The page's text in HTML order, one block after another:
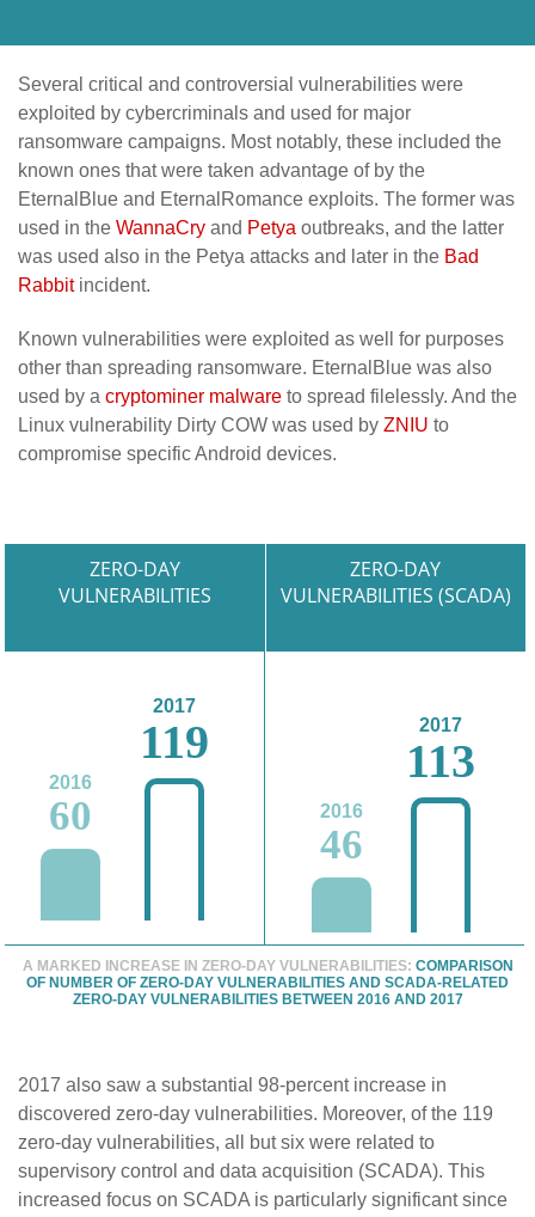
Several critical and controversial vulnerabilities were
exploited by cybercriminals and used for major
ransomware campaigns. Most notably, these included the
known ones that were taken advantage of by the
EternalBlue and EternalRomance exploits. The former was
used in the WannaCry and Petya outbreaks, and the latter
was used also in the Petya attacks and later in the Bad
Rabbitincident.
Known vulnerabilities were exploited as well for purposes
other than spreading ransomware. EternalBlue was also
used by a cryptominer malware to spread filelessly. And the
Linux vulnerability Dirty COW was used by ZNIU to
compromise specific Android devices.
ZERO-DAY
VULNERABILITIES
ZERO-DAY
VULNERABILITIES (SCADA)
2016
60
2017
119
2016
46
2017
113
A MARKED INCREASE IN ZERO-DAY VULNERABILITIES: COMPARISON
OF NUMBER OF ZERO-DAY VULNERABILITIES AND SCADA-RELATED
ZERO-DAY VULNERABILITIES BETWEEN 2016 AND 2017
2017 also saw a substantial 98-percent increase in
discovered zero-day vulnerabilities. Moreover, of the 119
zero-day vulnerabilities, all but six were related to
supervisory control and data acquisition (SCADA). This
increased focus on SCADA is particularly significant since